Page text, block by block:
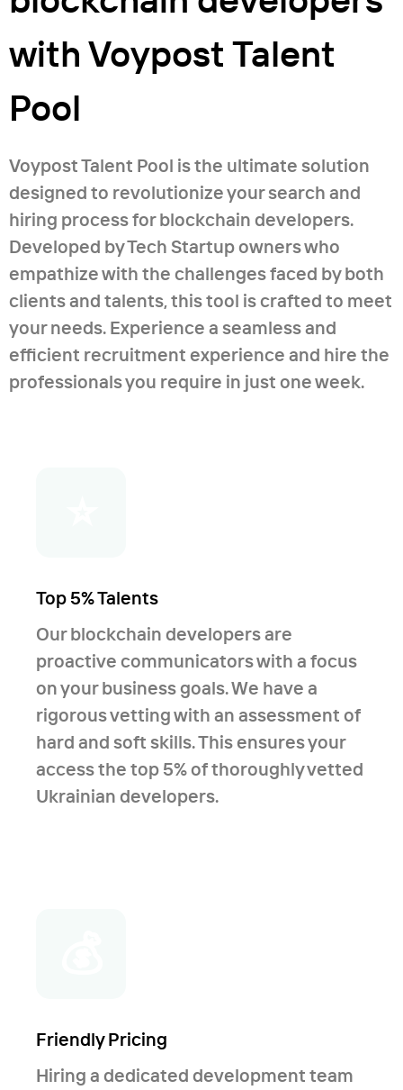
with Voypost Talent
Pool
Voypost Talent Pool is the ultimate solution
designed to revolutionize your search and
hiring process for blockchain developers.
Developed by Tech Startup owners who
empathize with the challenges faced by both
clients and talents, this tool is crafted to meet
your needs. Experience a seamless and
efficient recruitment experience and hire the
professionals you require in just one week.
Top 5% Talents
Our blockchain developers are
proactive communicators with a focus
on your business goals. We have a
rigorous vetting with an assessment of
hard and soft skills. This ensures your
access the top 5% of thoroughly vetted
Ukrainian developers.
Friendly Pricing
Hiring a dedicated development team